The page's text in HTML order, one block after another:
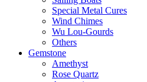
Special Metal Cures
Wind Chimes
Wu Lou-Gourds
Others
Gemstone
Amethyst
Rose Quartz